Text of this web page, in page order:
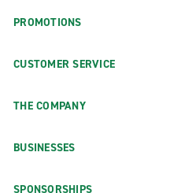
PROMOTIONS
CUSTOMER SERVICE
THE COMPANY
BUSINESSES
SPONSORSHIPS